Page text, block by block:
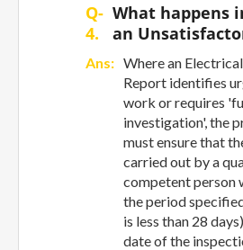
Q-
4.
What happens
an
Ans: Where an
Report identifies
work or requires
investigation', the
must ensure that
carried out by a
competent person
the period
is less than 28
date of the